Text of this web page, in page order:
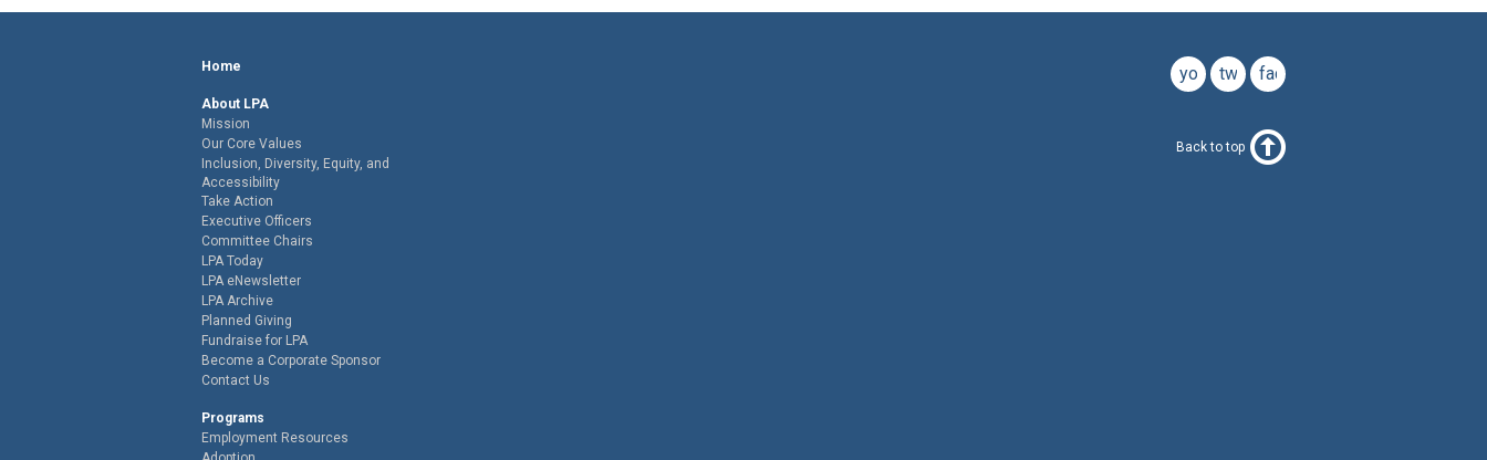
facebook
twitter
youtube
Home
About LPA
Mission
Our Core Values
Inclusion, Diversity, Equity, and
Accessibility
Take Action
Executive Officers
Committee Chairs
LPA Today
LPA eNewsletter
LPA Archive
Planned Giving
Fundraise for LPA
Become a Corporate Sponsor
Contact Us
Programs
Employment Resources
Back to top